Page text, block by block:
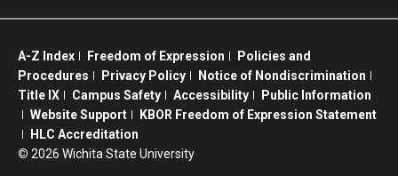
A-Z Index Freedom of Expression
Policies and
Procedures
Privacy Policy
Notice of Nondiscrimination
Title IX
Campus Safety Accessibility
Public Information
Website Support
KBOR Freedom of Expression Statement
HLC Accreditation
© 2026 Wichita State University